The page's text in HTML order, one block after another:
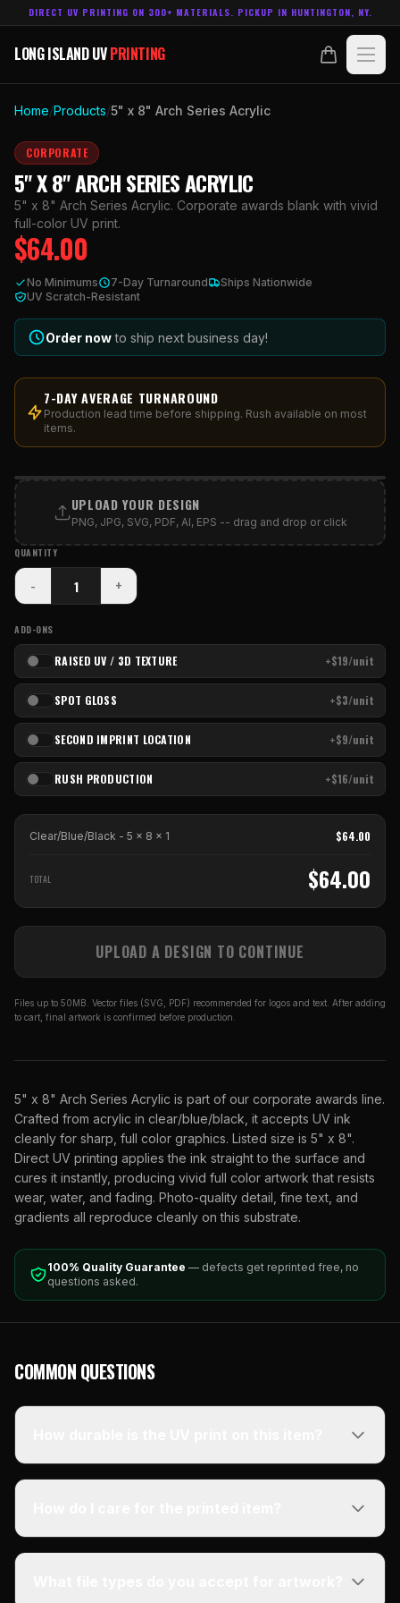
DIRECT UV PRINTING ON 300+ MATERIALS. PICKUP IN HUNTINGTON, NY.
LONG ISLAND UVPRINTING
LONG ISLAND UVPRINTING
ABOUT
TECHNOLOGY
CONTACT
ACCOUNT CART
MADE IN
HUNTINGTON, NY.
Home/Products/5" x 8" Arch Series Acrylic
CORPORATE
5" X 8" ARCH SERIES ACRYLIC
5" x 8" Arch Series Acrylic. Corporate awards blank with vivid
full-color UV print.
$64.00
No Minimums 7-Day Turnaround
Ships Nationwide
UV Scratch-Resistant
Order now to ship next business day!
7-DAY AVERAGE TURNAROUND
Production lead time before shipping. Rush available on most
items.
PRINT AREA
UPLOAD YOUR DESIGN
PNG, JPG, SVG, PDF, AI, EPS -- drag and drop or click
QUANTITY
- +
ADD-ONS
RAISED UV / 3D TEXTURE +$19/unit
SPOT GLOSS +$3/unit
SECOND IMPRINT LOCATION +$9/unit
RUSH PRODUCTION +$16/unit
Clear/Blue/Black - 5 x 8 x 1 $64.00
TOTAL $64.00
UPLOAD A DESIGN TO CONTINUE
Files up to 50MB. Vector files (SVG, PDF) recommended for logos and text. After adding
to cart, final artwork is confirmed before production.
5" x 8" Arch Series Acrylic is part of our corporate awards line.
Crafted from acrylic in clear/blue/black, it accepts UV ink
cleanly for sharp, full color graphics. Listed size is 5" x 8".
Direct UV printing applies the ink straight to the surface and
cures it instantly, producing vivid full color artwork that resists
wear, water, and fading. Photo-quality detail, fine text, and
gradients all reproduce cleanly on this substrate.
100% Quality Guarantee — defects get reprinted free, no
questions asked.
COMMON QUESTIONS